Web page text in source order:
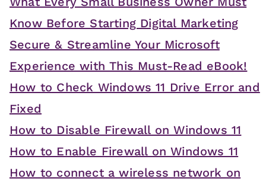
Know Before Starting Digital Marketing
Secure & Streamline Your Microsoft
Experience with This Must-Read eBook!
How to Check Windows 11 Drive Error and
Fixed
How to Disable Firewall on Windows 11
How to Enable Firewall on Windows 11
How to connect a wireless network on